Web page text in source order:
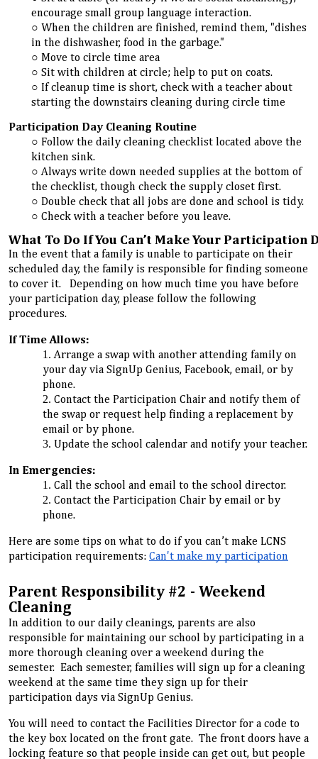
encourage small group language interaction.
When the children are finished, remind them, "dishes
in the dishwasher, food in the garbage."
Move to circle time area
Sit with children at circle; help to put on coats.
If cleanup time is short, check with a teacher about
starting the downstairs cleaning during circle time
Participation Day Cleaning Routine
Follow the daily cleaning checklist located above the
kitchen sink.
Always write down needed supplies at the bottom of
the checklist, though check the supply closet first.
Double check that all jobs are done and school is tidy.
Check with a teacher before you leave.
What To Do If You Can’t Make Your Participation
In the event that a family is unable to participate on their
scheduled day, the family is responsible for finding someone
to cover it. Depending on how much time you have before
your participation day, please follow the following
procedures.
If Time Allows:
Arrange a swap with another attending family on
your day via SignUp Genius, Facebook, email, or by
phone.
Contact the Participation Chair and notify them of
the swap or request help finding a replacement by
email or by phone.
Update the school calendar and notify your teacher.
In Emergencies:
Call the school and email to the school director.
Contact the Participation Chair by email or by
phone.
Here are some tips on what to do if you can’t make LCNS
participation requirements: Can't make my participation
Parent Responsibility #2 - Weekend
Cleaning
In addition to our daily cleanings, parents are also
responsible for maintaining our school by participating in a
more thorough cleaning over a weekend during the
semester. Each semester, families will sign up for a cleaning
weekend at the same time they sign up for their
participation days via SignUp Genius.
You will need to contact the Facilities Director for a code to
the key box located on the front gate. The front doors have a
locking feature so that people inside can get out, but people